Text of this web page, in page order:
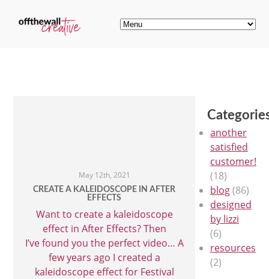
May 12th, 2021
CREATE A KALEIDOSCOPE IN AFTER
EFFECTS
Want to create a kaleidoscope
effect in After Effects? Then
I’ve found you the perfect video… A
few years ago I created a
kaleidoscope effect for Festival
another
satisfied
customer!
(18)
blog(86)
designed
by lizzi
(6)
resources
(2)